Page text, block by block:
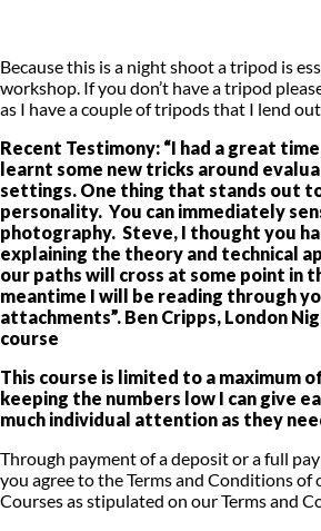
Because this is a night shoot a tripod is
workshop. If you don’t have a tripod
as I have a couple of tripods that I lend
Recent Testimony: “I had a great
learnt some new tricks around
settings. One thing that stands out to
personality. You can immediately
photography. Steve, I thought you
explaining the theory and technical
our paths will cross at some point in
meantime I will be reading through
attachments”. Ben Cripps, London
course
This course is limited to a maximum
keeping the numbers low I can give
much individual attention as they
Through payment of a deposit or a full
you agree to the Terms and Conditions
Courses as stipulated on our Terms and